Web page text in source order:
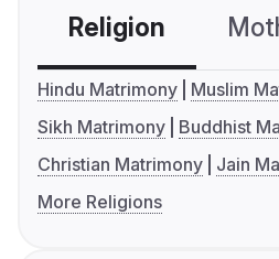
Religion
Hindu Matrimony
Muslim
Sikh Matrimony
Buddhist
Christian Matrimony
Jain
More Religions